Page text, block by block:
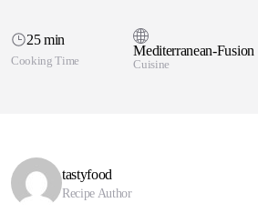
25 min
Cooking Time
Mediterranean-Fusion
Cuisine
tastyfood
Recipe Author